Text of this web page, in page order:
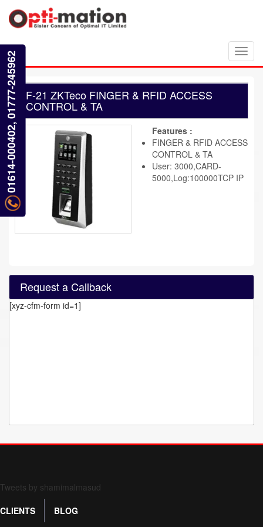
F-21 ZKTeco FINGER & RFID ACCESS
CONTROL & TA
Features :
FINGER & RFID ACCESS
CONTROL & TA
User: 3000,CARD-
5000,Log:100000TCP IP
Request a Callback
[xyz-cfm-form id=1]
01614-000402, 01777-245962
Tweets by shamimalmasud
CLIENTS
BLOG